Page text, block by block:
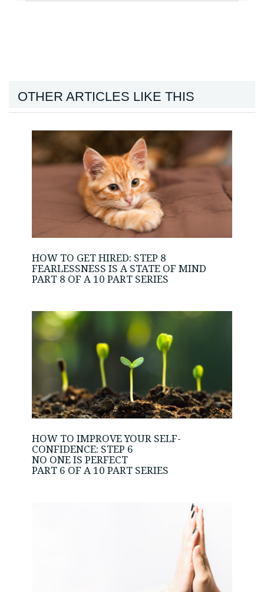
OTHER ARTICLES LIKE THIS
HOW TO GET HIRED: STEP 8
FEARLESSNESS IS A STATE OF MIND
PART 8 OF A 10 PART SERIES
HOW TO IMPROVE YOUR SELF-
CONFIDENCE: STEP 6
NO ONE IS PERFECT
PART 6 OF A 10 PART SERIES